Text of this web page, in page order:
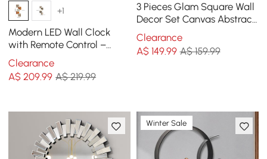
+1
Modern LED Wall Clock
with Remote Control –
1000mm Decorative
Lighted Wall Clock
Clearance
A$209.99 A$ 219.99
3 Pieces Glam Square Wall
Decor Set Canvas Abstract
Art with Frame in Gold &
Black
Clearance
A$ 149.99 A$ 159.99
Winter Sale